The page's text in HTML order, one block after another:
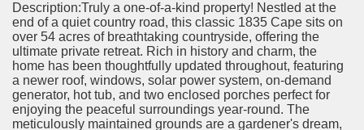
Description:Truly a one-of-a-kind property! Nestled at the
end of a quiet country road, this classic 1835 Cape sits on
over 54 acres of breathtaking countryside, offering the
ultimate private retreat. Rich in history and charm, the
home has been thoughtfully updated throughout, featuring
a newer roof, windows, solar power system, on-demand
generator, hot tub, and two enclosed porches perfect for
enjoying the peaceful surroundings year-round. The
meticulously maintained grounds are a gardener's dream,